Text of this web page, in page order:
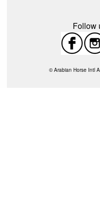
Follow
© Arabian Horse Intl